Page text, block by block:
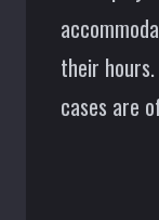
their
cases are